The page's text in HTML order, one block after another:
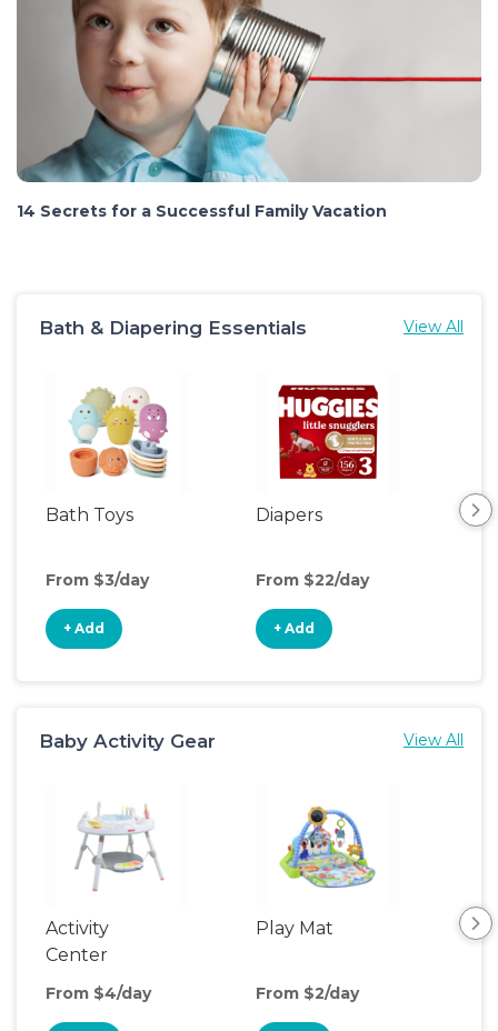
14 Secrets for a Successful Family Vacation
Bath & Diapering Essentials View All
Bath Toys
From $3/day
+ Add
Diapers
From $22/day
+ Add
Baby Activity Gear View All
Activity
Center
From $4/day
Play Mat
From $2/day